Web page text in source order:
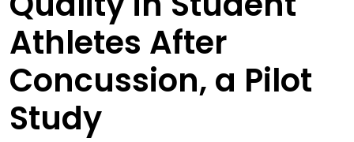
Athletes After
Concussion, a Pilot
Study